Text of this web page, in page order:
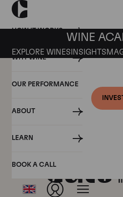
HOW IT WORKS
WHY WINE
OUR PERFORMANCE
ABOUT
LEARN
BOOK A CALL
WINE
EXPLORE WINES INSIGHTS